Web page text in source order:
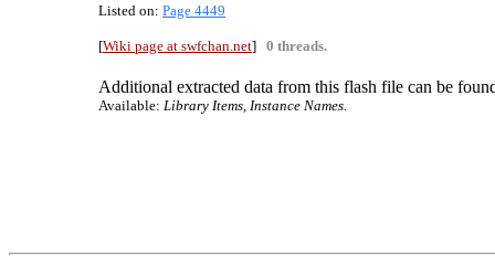
Listed on: Page 4449
[Wiki page at swfchan.net] 0 threads.
Additional extracted data from this flash file can be
Available: Library Items, Instance Names.